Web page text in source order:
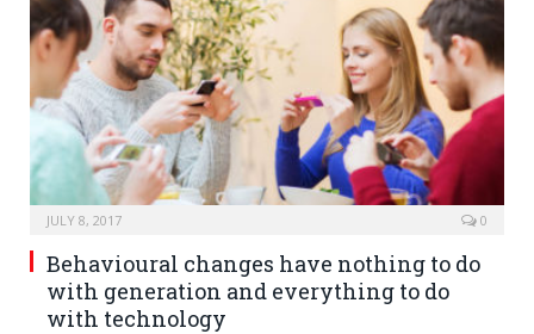
JULY 8, 2017 0
Behavioural changes have nothing to do
with generation and everything to do
with technology